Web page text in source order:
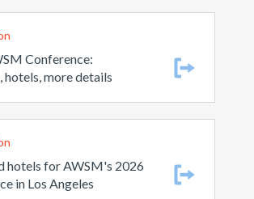
Conference:
hotels, more details
hotels for AWSM's 2026
in Los Angeles